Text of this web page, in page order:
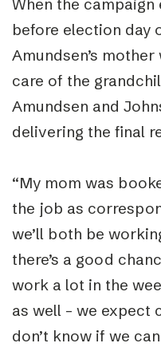
When the
before election day
Amundsen’s
care of the
Amundsen and
delivering the final
“My mom was
the job as
we’ll both be
there’s a good
work a lot in the
as well – we expect
don’t know if we